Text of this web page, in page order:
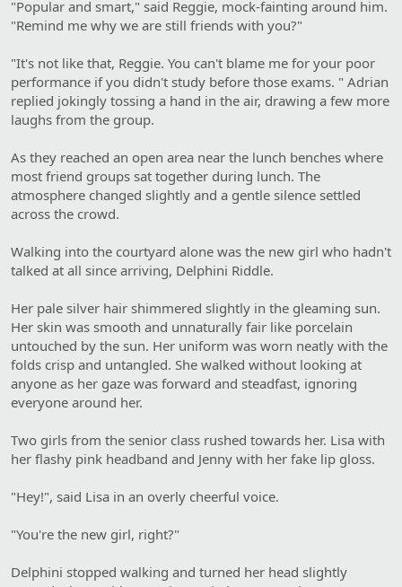
"Popular and smart," said Reggie, mock-fainting around him.
"Remind me why we are still friends with you?"
"It's not like that, Reggie. You can't blame me for your poor
performance if you didn't study before those exams. " Adrian
replied jokingly tossing a hand in the air, drawing a few more
laughs from the group.
As they reached an open area near the lunch benches where
most friend groups sat together during lunch. The
atmosphere changed slightly and a gentle silence settled
across the crowd.
Walking into the courtyard alone was the new girl who hadn't
talked at all since arriving, Delphini Riddle.
Her pale silver hair shimmered slightly in the gleaming sun.
Her skin was smooth and unnaturally fair like porcelain
untouched by the sun. Her uniform was worn neatly with the
folds crisp and untangled. She walked without looking at
anyone as her gaze was forward and steadfast, ignoring
everyone around her.
Two girls from the senior class rushed towards her. Lisa with
her flashy pink headband and Jenny with her fake lip gloss.
"Hey!", said Lisa in an overly cheerful voice.
"You're the new girl, right?"
Delphini stopped walking and turned her head slightly